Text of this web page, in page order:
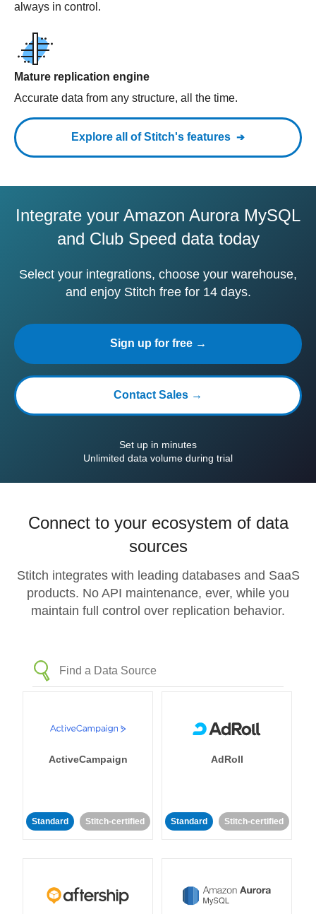
always in control.
Mature replication engine
Accurate data from any structure, all the time.
Explore all of Stitch's features
Integrate your Amazon Aurora MySQL
and Club Speed data today
Select your integrations, choose your warehouse,
and enjoy Stitch free for 14 days.
Sign up for free →
Contact Sales →
Set up in minutes
Unlimited data volume during trial
Connect to your ecosystem of data
sources
Stitch integrates with leading databases and SaaS
products. No API maintenance, ever, while you
maintain full control over replication behavior.
ActiveCampaign
Standard Stitch-certified
AdRoll
Standard Stitch-certified